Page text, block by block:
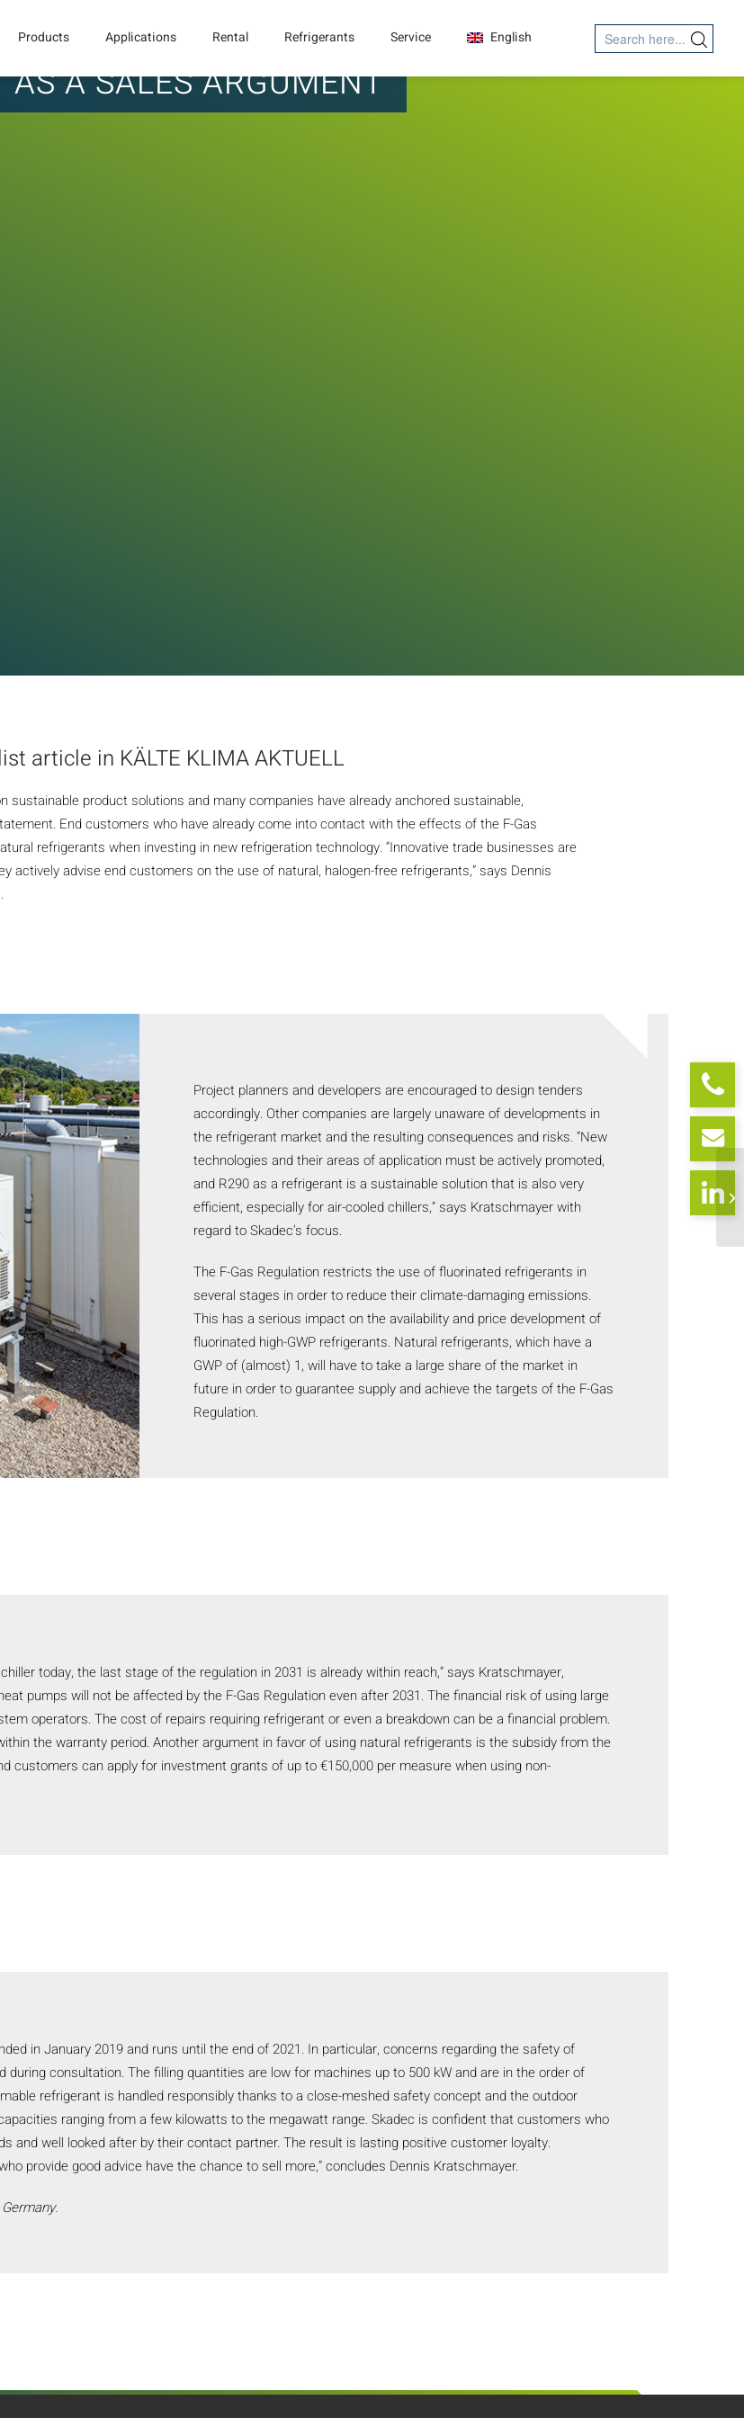
Products Applications Rental Refrigerants Service English Search
for: Search Button
A SALES ARGUMENT
article in KÄLTE KLIMA AKTUELL
product solutions and many companies have already anchored sustainable,
End customers who have already come into contact with the effects of the F-Gas
refrigerants when investing in new refrigeration technology. “Innovative trade businesses are
actively advise end customers on the use of natural, halogen-free refrigerants,” says Dennis
Project planners and developers are encouraged to design tenders
accordingly. Other companies are largely unaware of developments in
the refrigerant market and the resulting consequences and risks. “New
technologies and their areas of application must be actively promoted,
and R290 as a refrigerant is a sustainable solution that is also very
efficient, especially for air-cooled chillers,” says Kratschmayer with
regard to Skadec’s focus.
The F-Gas Regulation restricts the use of fluorinated refrigerants in
several stages in order to reduce their climate-damaging emissions.
This has a serious impact on the availability and price development of
fluorinated high-GWP refrigerants. Natural refrigerants, which have a
GWP of (almost) 1, will have to take a large share of the market in
future in order to guarantee supply and achieve the targets of the F-Gas
Regulation.
today, the last stage of the regulation in 2031 is already within reach,” says Kratschmayer,
pumps will not be affected by the F-Gas Regulation even after 2031. The financial risk of using large
operators. The cost of repairs requiring refrigerant or even a breakdown can be a financial problem.
the warranty period. Another argument in favor of using natural refrigerants is the subsidy from the
customers can apply for investment grants of up to €150,000 per measure when using non-
in January 2019 and runs until the end of 2021. In particular, concerns regarding the safety of
consultation. The filling quantities are low for machines up to 500 kW and are in the order of
refrigerant is handled responsibly thanks to a close-meshed safety concept and the outdoor
ranging from a few kilowatts to the megawatt range. Skadec is confident that customers who
and well looked after by their contact partner. The result is lasting positive customer loyalty.
provide good advice have the chance to sell more,” concludes Dennis Kratschmayer.